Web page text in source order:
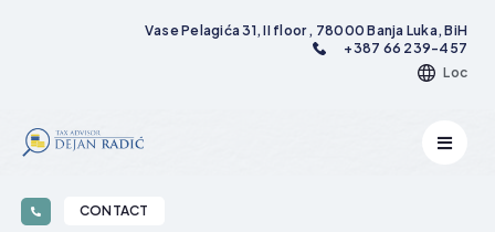
Vase Pelagića 31, II floor , 78000 Banja Luka, BiH
Loc
+387 66 239-457
CONTACT